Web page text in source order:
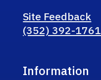
Site Feedback
(352) 392-1761
Information